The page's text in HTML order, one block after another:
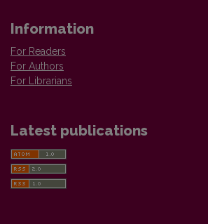
Information
For Readers
For Authors
For Librarians
Latest publications